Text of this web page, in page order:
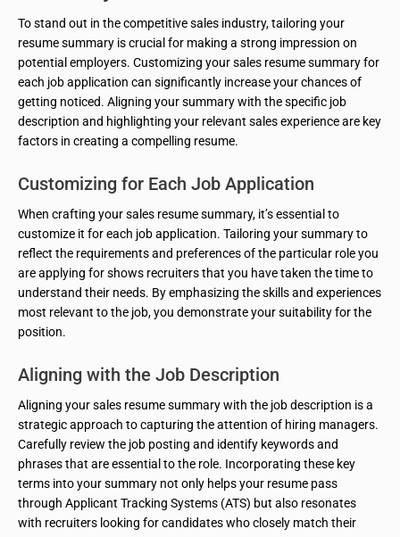
To stand out in the competitive sales industry, tailoring your
resume summary is crucial for making a strong impression on
potential employers. Customizing your sales resume summary for
each job application can significantly increase your chances of
getting noticed. Aligning your summary with the specific job
description and highlighting your relevant sales experience are key
factors in creating a compelling resume.
Customizing for Each Job Application
When crafting your sales resume summary, it’s essential to
customize it for each job application. Tailoring your summary to
reflect the requirements and preferences of the particular role you
are applying for shows recruiters that you have taken the time to
understand their needs. By emphasizing the skills and experiences
most relevant to the job, you demonstrate your suitability for the
position.
Aligning with the Job Description
Aligning your sales resume summary with the job description is a
strategic approach to capturing the attention of hiring managers.
Carefully review the job posting and identify keywords and
phrases that are essential to the role. Incorporating these key
terms into your summary not only helps your resume pass
through Applicant Tracking Systems (ATS) but also resonates
with recruiters looking for candidates who closely match their